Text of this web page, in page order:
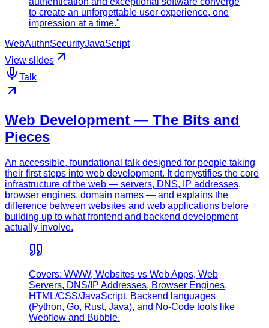
to create an unforgettable user experience, one
impression at a time."
WebAuthnSecurityJavaScript
View slides
Talk
Web Development — The Bits and
Pieces
An accessible, foundational talk designed for people taking
their first steps into web development. It demystifies the core
infrastructure of the web — servers, DNS, IP addresses,
browser engines, domain names — and explains the
difference between websites and web applications before
building up to what frontend and backend development
actually involve.
Covers: WWW, Websites vs Web Apps, Web
Servers, DNS/IP Addresses, Browser Engines,
HTML/CSS/JavaScript, Backend languages
(Python, Go, Rust, Java), and No-Code tools like
Webflow and Bubble.